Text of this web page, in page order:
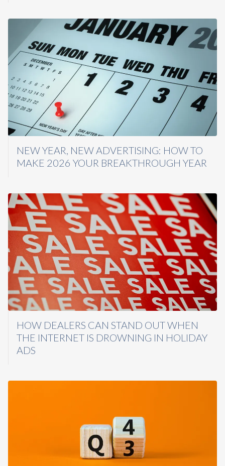
NEW YEAR, NEW ADVERTISING: HOW TO
MAKE 2026 YOUR BREAKTHROUGH YEAR
HOW DEALERS CAN STAND OUT WHEN
THE INTERNET IS DROWNING IN HOLIDAY
ADS